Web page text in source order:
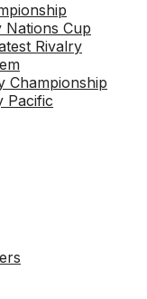
Nations Cup
Rivalry
Championship
Pacific